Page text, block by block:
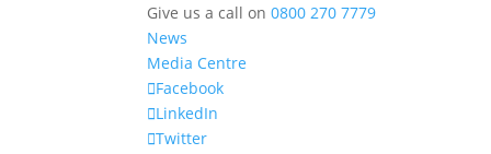
Give us a call on0800 270 7779
News
Media Centre
Facebook
LinkedIn
Twitter